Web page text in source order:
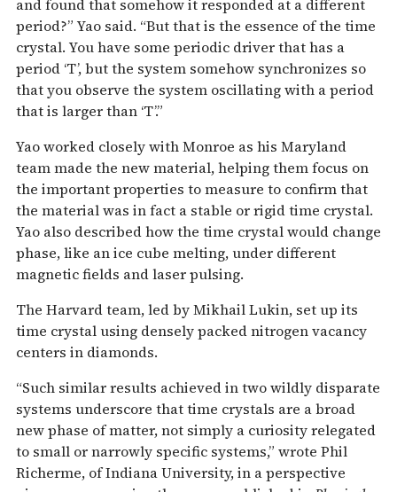
and found that somehow it responded at a different
period?” Yao said. “But that is the essence of the time
crystal. You have some periodic driver that has a
period ‘T’, but the system somehow synchronizes so
that you observe the system oscillating with a period
that is larger than ‘T’.”
Yao worked closely with Monroe as his Maryland
team made the new material, helping them focus on
the important properties to measure to confirm that
the material was in fact a stable or rigid time crystal.
Yao also described how the time crystal would change
phase, like an ice cube melting, under different
magnetic fields and laser pulsing.
The Harvard team, led by Mikhail Lukin, set up its
time crystal using densely packed nitrogen vacancy
centers in diamonds.
“Such similar results achieved in two wildly disparate
systems underscore that time crystals are a broad
new phase of matter, not simply a curiosity relegated
to small or narrowly specific systems,” wrote Phil
Richerme, of Indiana University, in a perspective